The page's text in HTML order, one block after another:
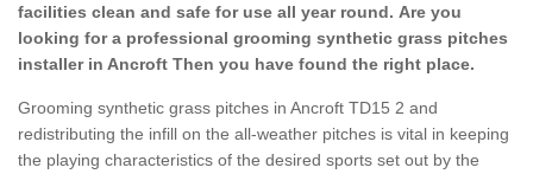
facilities clean and safe for use all year round. Are you
looking for a professional grooming synthetic grass pitches
installer in Ancroft Then you have found the right place.
Grooming synthetic grass pitches in Ancroft TD15 2 and
redistributing the infill on the all-weather pitches is vital in keeping
the playing characteristics of the desired sports set out by the